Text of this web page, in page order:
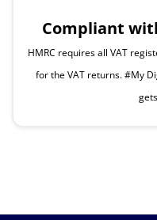
Compliant
HMRC requires all VAT
for the VAT returns. #My